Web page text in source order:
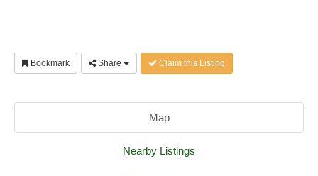
Bookmark Share Claim this Listing
Map
Nearby Listings